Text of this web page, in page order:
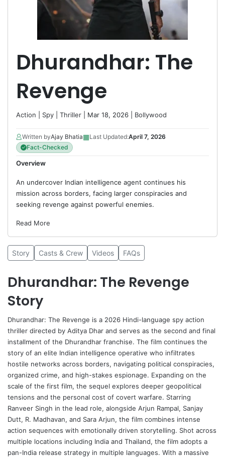
Dhurandhar: The
Revenge
Action Spy Thriller | Mar 18, 2026 | Bollywood
Written byAjay Bhatia▦Last Updated:April 7, 2026
Fact-Checked
Overview
An undercover Indian intelligence agent continues his
mission across borders, facing larger conspiracies and
seeking revenge against powerful enemies.
Read More
Story Casts & Crew Videos FAQs
Dhurandhar: The Revenge
Story
Dhurandhar: The Revenge is a 2026 Hindi-language spy action
thriller directed by Aditya Dhar and serves as the second and final
installment of the Dhurandhar franchise. The film continues the
story of an elite Indian intelligence operative who infiltrates
hostile networks across borders, navigating political conspiracies,
organized crime, and high-stakes espionage. Expanding on the
scale of the first film, the sequel explores deeper geopolitical
tensions and the personal cost of covert warfare. Starring
Ranveer Singh in the lead role, alongside Arjun Rampal, Sanjay
Dutt, R. Madhavan, and Sara Arjun, the film combines intense
action sequences with emotionally driven storytelling. Shot across
multiple locations including India and Thailand, the film adopts a
pan-India release strategy in multiple languages. With a massive